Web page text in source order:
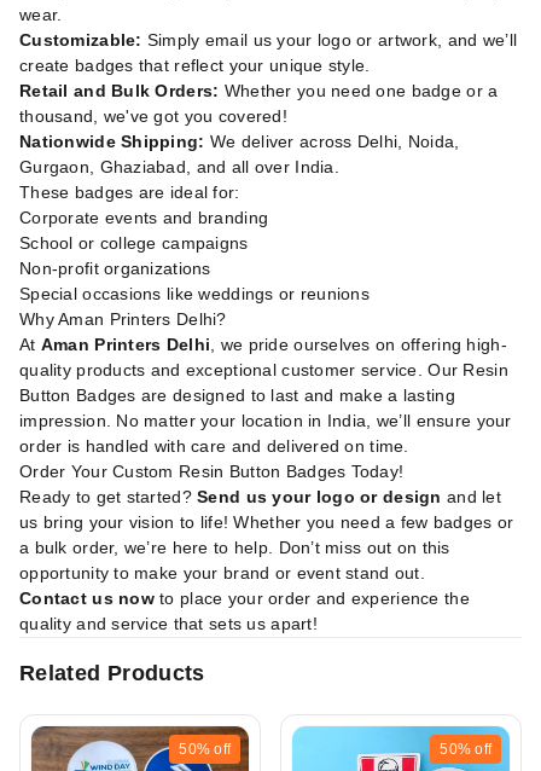
wear.
Customizable: Simply email us your logo or artwork, and we’ll
create badges that reflect your unique style.
Retail and Bulk Orders: Whether you need one badge or a
thousand, we've got you covered!
Nationwide Shipping: We deliver across Delhi, Noida,
Gurgaon, Ghaziabad, and all over India.
These badges are ideal for:
Corporate events and branding
School or college campaigns
Non-profit organizations
Special occasions like weddings or reunions
Why Aman Printers Delhi?
At Aman Printers Delhi , we pride ourselves on offering high-
quality products and exceptional customer service. Our Resin
Button Badges are designed to last and make a lasting
impression. No matter your location in India, we’ll ensure your
order is handled with care and delivered on time.
Order Your Custom Resin Button Badges Today!
Ready to get started?Send us your logo or design and let
us bring your vision to life! Whether you need a few badges or
a bulk order, we’re here to help. Don’t miss out on this
opportunity to make your brand or event stand out.
Contact us nowto place your order and experience the
quality and service that sets us apart!
Related Products
50% off 50% off